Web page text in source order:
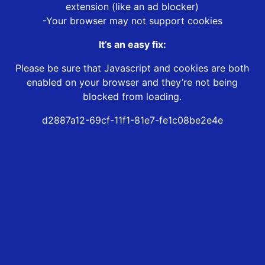
extension (like an ad blocker)
-Your browser may not support cookies
It’s an easy fix:
Please be sure that Javascript and cookies are both
enabled on your browser and they’re not being
blocked from loading.
d2887a12-69cf-11f1-81e7-fe1c08be2e4e